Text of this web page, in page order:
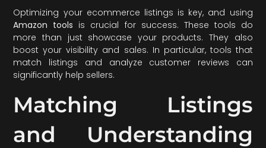
Optimizing your ecommerce listings is key, and using
Amazon tools is crucial for success. These tools do
more than just showcase your products. They also
boost your visibility and sales. In particular, tools that
match listings and analyze customer reviews can
significantly help sellers.
Matching Listings
and Understanding